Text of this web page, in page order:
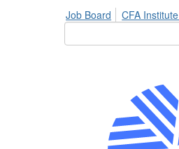
Job Board CFA Institute